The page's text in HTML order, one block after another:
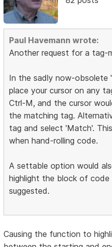
Paul Havemann wrote:
Another request for a tag-
In the sadly now-obsolete
place your cursor on any
Ctrl-M, and the cursor
the matching tag.
tag and select 'Match'.
when hand-rolling code.
A settable option would
highlight the block of
suggested.
Causing the function to